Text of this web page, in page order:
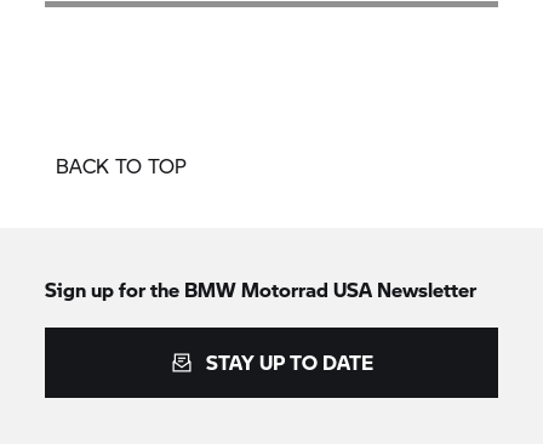
BACK TO TOP
Sign up for the BMW Motorrad USA Newsletter
STAY UP TO DATE